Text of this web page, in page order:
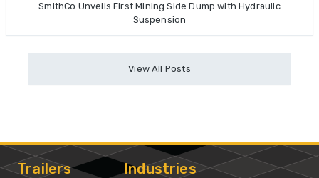
SmithCo Unveils First Mining Side Dump with Hydraulic
Suspension
View All Posts
Trailers Industries